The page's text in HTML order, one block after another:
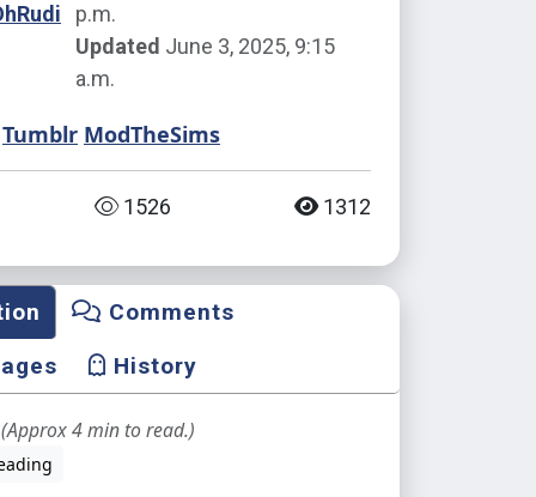
p.m.
Updated June 3, 2025, 9:15
a.m.
Tumblr ModTheSims
1526 1312
Comments
History
4 min to read.)